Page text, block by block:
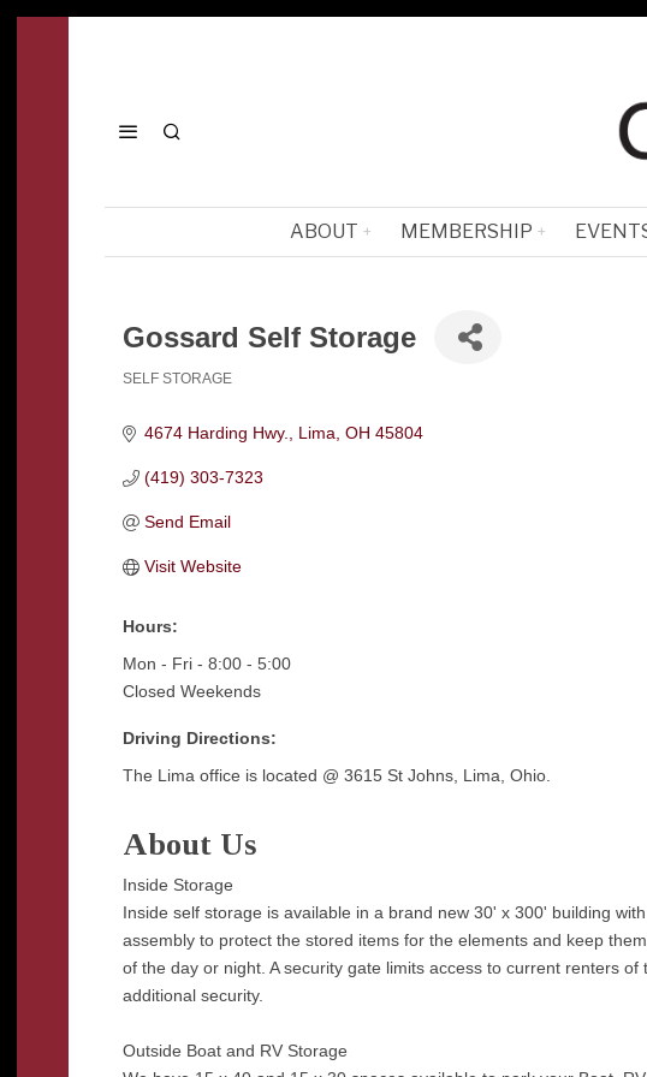
ABOUT MEMBERSHIP
Gossard Self Storage
SELF STORAGE
4674 Harding Hwy. Lima OH 45804
(419) 303-7323
Send Email
Visit Website
Hours:
Mon - Fri - 8:00 - 5:00
Closed Weekends
Driving Directions:
The Lima office is located @ 3615 St Johns, Lima, Ohio.
About Us
Inside Storage
Inside self storage is available in a brand new 30' x 300' building
assembly to protect the stored items for the elements and keep
of the day or night. A security gate limits access to current renters
additional security.
Outside Boat and RV Storage